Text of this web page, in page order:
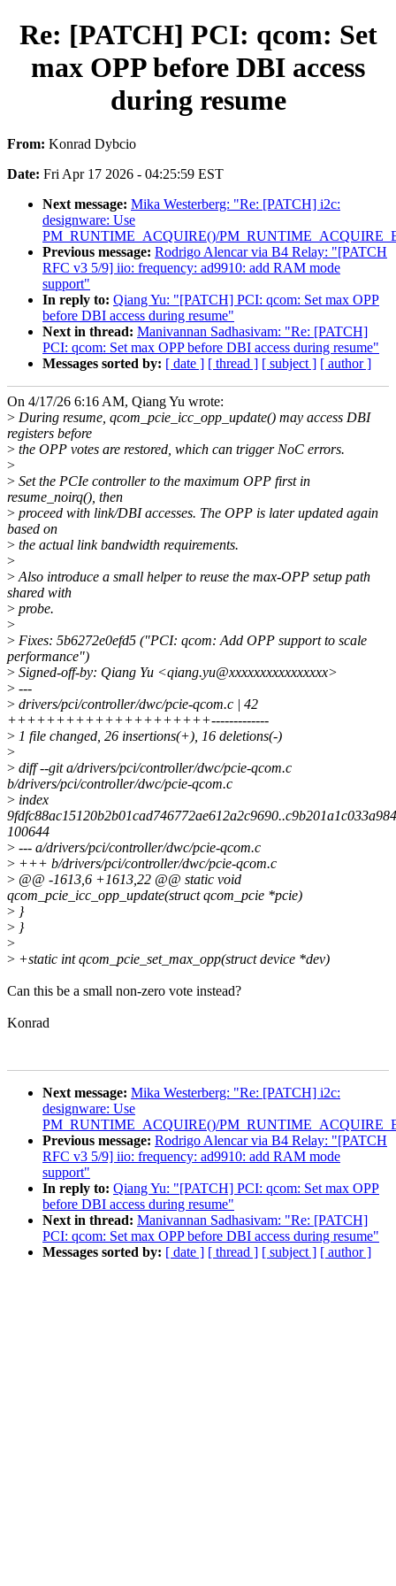
Re: [PATCH] PCI: qcom: Set
max OPP before DBI access
during resume
From: Konrad Dybcio
Date: Fri Apr 17 2026 - 04:25:59 EST
Next message: Mika Westerberg: "Re: [PATCH] i2c:
designware: Use
PM_RUNTIME_ACQUIRE()/
Previous message: Rodrigo Alencar via B4 Relay: "[PATCH
RFC v3 5/9] iio: frequency: ad9910: add RAM mode
support"
In reply to: Qiang Yu: "[PATCH] PCI: qcom: Set max OPP
before DBI access during resume"
Next in thread: Manivannan Sadhasivam: "Re: [PATCH]
PCI: qcom: Set max OPP before DBI access during resume"
Messages sorted by: [ date ] [ thread ] [ subject ] [ author ]
On 4/17/26 6:16 AM, Qiang Yu wrote:
> During resume, qcom_pcie_icc_opp_update() may access DBI
registers before
> the OPP votes are restored, which can trigger NoC errors.
>
> Set the PCIe controller to the maximum OPP first in
resume_noirq(), then
> proceed with link/DBI accesses. The OPP is later updated again
based on
> the actual link bandwidth requirements.
>
> Also introduce a small helper to reuse the max-OPP setup path
shared with
> probe.
>
> Fixes: 5b6272e0efd5 ("PCI: qcom: Add OPP support to scale
performance")
> Signed-off-by: Qiang Yu <qiang.yu@xxxxxxxxxxxxxxxx>
> ---
> drivers/pci/controller/dwc/pcie-qcom.c | 42
+++++++++++++++++++++-------------
> 1 file changed, 26 insertions(+), 16 deletions(-)
>
> diff --git a/drivers/pci/controller/dwc/pcie-qcom.c
b/drivers/pci/controller/dwc/pcie-qcom.c
> index
100644
> --- a/drivers/pci/controller/dwc/pcie-qcom.c
> +++ b/drivers/pci/controller/dwc/pcie-qcom.c
> @@ -1613,6 +1613,22 @@ static void
qcom_pcie_icc_opp_update(struct qcom_pcie *pcie)
> }
> }
>
> +static int qcom_pcie_set_max_opp(struct device *dev)
Can this be a small non-zero vote instead?
Konrad
Next message: Mika Westerberg: "Re: [PATCH] i2c:
designware: Use
PM_RUNTIME_ACQUIRE()/
Previous message: Rodrigo Alencar via B4 Relay: "[PATCH
RFC v3 5/9] iio: frequency: ad9910: add RAM mode
support"
In reply to: Qiang Yu: "[PATCH] PCI: qcom: Set max OPP
before DBI access during resume"
Next in thread: Manivannan Sadhasivam: "Re: [PATCH]
PCI: qcom: Set max OPP before DBI access during resume"
Messages sorted by: [ date ] [ thread ] [ subject ] [ author ]